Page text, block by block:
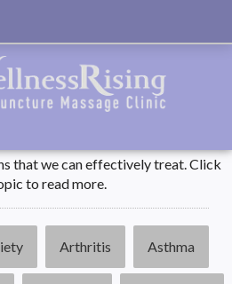
that we can effectively treat. Click
to read more.
Arthritis Asthma